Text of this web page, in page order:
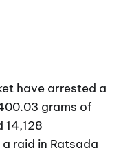
have arrested a
grams of
raid in Ratsada